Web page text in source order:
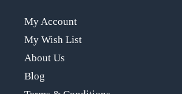
My Account
My Wish List
About Us
Blog